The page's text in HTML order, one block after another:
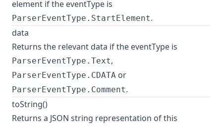
element if the eventType is
ParserEventType.StartElement.
data
Returns the relevant data if the eventType is
ParserEventType.Text,
ParserEventType.CDATA or
ParserEventType.Comment.
toString()
Returns a JSON string representation of this